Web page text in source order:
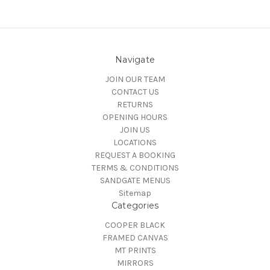
Navigate
JOIN OUR TEAM
CONTACT US
RETURNS
OPENING HOURS
JOIN US
LOCATIONS
REQUEST A BOOKING
TERMS & CONDITIONS
SANDGATE MENUS
Sitemap
Categories
COOPER BLACK
FRAMED CANVAS
MT PRINTS
MIRRORS